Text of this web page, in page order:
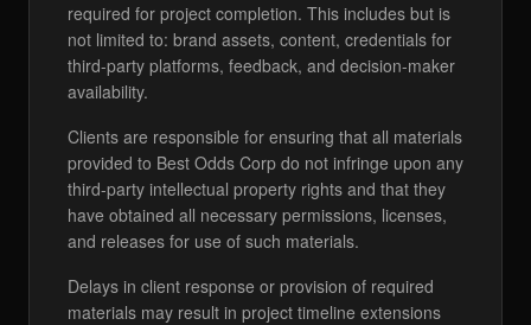
required for project completion. This includes but is
not limited to: brand assets, content, credentials for
third-party platforms, feedback, and decision-maker
availability.
Clients are responsible for ensuring that all materials
provided to Best Odds Corp do not infringe upon any
third-party intellectual property rights and that they
have obtained all necessary permissions, licenses,
and releases for use of such materials.
Delays in client response or provision of required
materials may result in project timeline extensions